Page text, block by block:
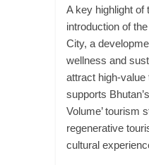
A key highlight of
introduction of
City, a
wellness and
attract high-
supports
Volume’ tourism
regenerative
cultural